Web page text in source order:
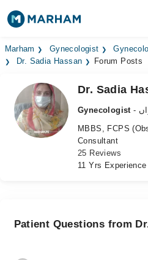
Find Doctors Hospitals
Medicines
Health Hub
Marham Gynecologist
Dr. Sadia Hassan
Forum Posts
Dr. Sadia
Gynecologist
MBBS, FCPS
Consultant
25 Reviews
11 Yrs Experience
Patient Questions from